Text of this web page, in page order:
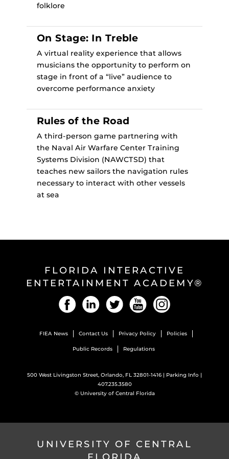
folklore
On Stage: In Treble
A virtual reality experience that allows
musicians the opportunity to perform on
stage in front of a “live” audience to
overcome performance anxiety
Rules of the Road
A third-person game partnering with
the Naval Air Warfare Center Training
Systems Division (NAWCTSD) that
teaches new sailors the navigation rules
necessary to interact with other vessels
at sea
FLORIDA INTERACTIVE
ENTERTAINMENT ACADEMY®
FacebookLinkedInTwitter YouTube
FIEA News Contact Us Privacy Policy Policies
Public Records Regulations
500 West Livingston Street, Orlando, FL 32801-1416 | Parking Info |
407.235.3580
© University of Central Florida
UNIVERSITY OF CENTRAL